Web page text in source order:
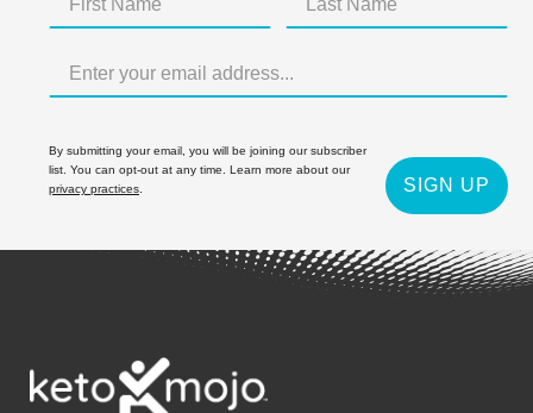
By submitting your email, you will be joining our subscriber
list. You can opt-out at any time. Learn more about our
privacy practices
SIGN UP